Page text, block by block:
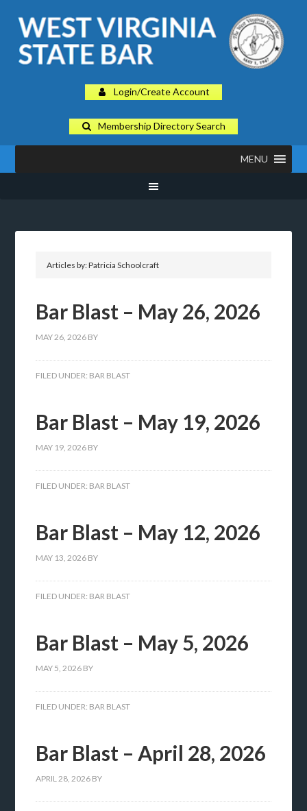
Login/Create Account
Membership Directory Search
MENU
Articles by: Patricia Schoolcraft
Bar Blast – May 26, 2026
MAY 26, 2026 BY
FILED UNDER: BAR BLAST
Bar Blast – May 19, 2026
MAY 19, 2026 BY
FILED UNDER: BAR BLAST
Bar Blast – May 12, 2026
MAY 13, 2026 BY
FILED UNDER: BAR BLAST
Bar Blast – May 5, 2026
MAY 5, 2026 BY
FILED UNDER: BAR BLAST
Bar Blast – April 28, 2026
APRIL 28, 2026 BY